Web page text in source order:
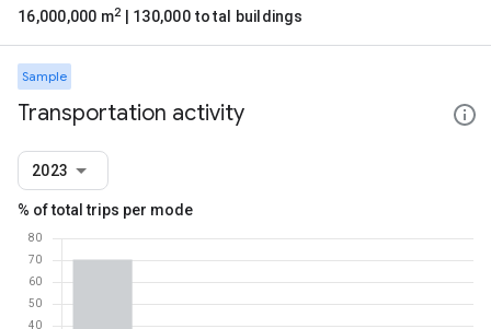
16,000,000 m2 | 130,000 total buildings
Sample
Transportation activity
2023
% of total trips per mode